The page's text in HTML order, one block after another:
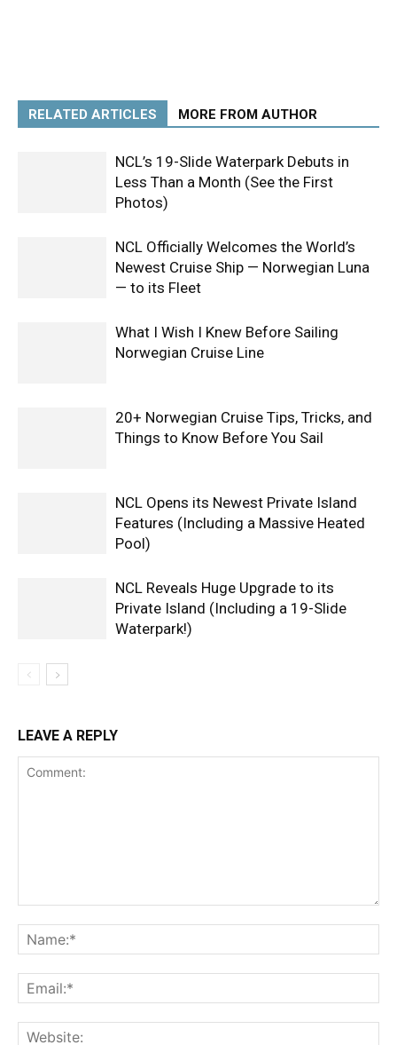
RELATED ARTICLES MORE FROM AUTHOR
NCL’s 19-Slide Waterpark Debuts in
Less Than a Month (See the First
Photos)
NCL Officially Welcomes the World’s
Newest Cruise Ship — Norwegian Luna
— to its Fleet
What I Wish I Knew Before Sailing
Norwegian Cruise Line
20+ Norwegian Cruise Tips, Tricks, and
Things to Know Before You Sail
NCL Opens its Newest Private Island
Features (Including a Massive Heated
Pool)
NCL Reveals Huge Upgrade to its
Private Island (Including a 19-Slide
Waterpark!)
LEAVE A REPLY